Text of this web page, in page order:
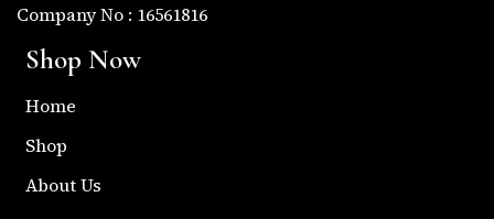
Company No : 16561816
Shop Now
Home
Shop
About Us